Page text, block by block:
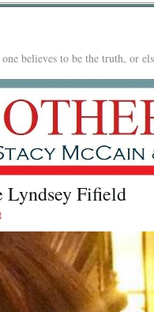
believes to be the truth, or
Lyndsey Fifield